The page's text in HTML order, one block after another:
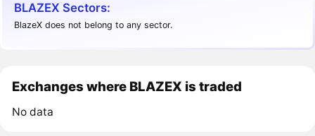
BLAZEX Sectors:
BlazeX does not belong to any sector.
Exchanges where BLAZEX is traded
No data